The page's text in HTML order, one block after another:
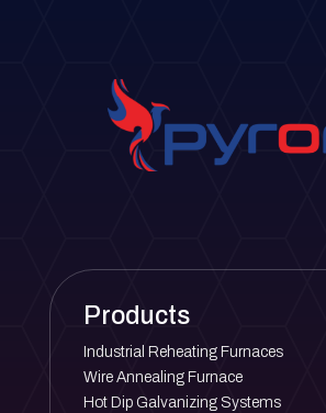
Products
Industrial Reheating Furnaces
Wire Annealing Furnace
Hot Dip Galvanizing Systems